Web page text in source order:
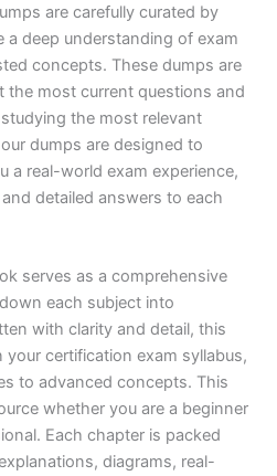
are carefully curated by
deep understanding of exam
concepts. These dumps are
the most current questions and
the most relevant
dumps are designed to
a real-world exam experience,
detailed answers to each
serves as a comprehensive
each subject into
with clarity and detail, this
certification exam syllabus,
to advanced concepts. This
whether you are a beginner
Each chapter is packed
diagrams, real-